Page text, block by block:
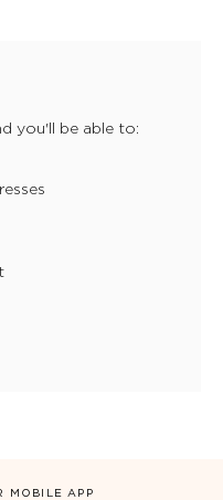
you'll be able to:
MOBILE APP